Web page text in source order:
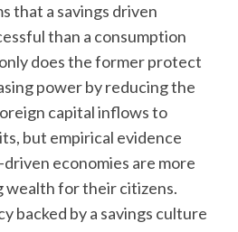
that a savings driven
than a consumption
does the former protect
power by reducing the
capital inflows to
but empirical evidence
economies are more
wealth for their citizens.
backed by a savings culture